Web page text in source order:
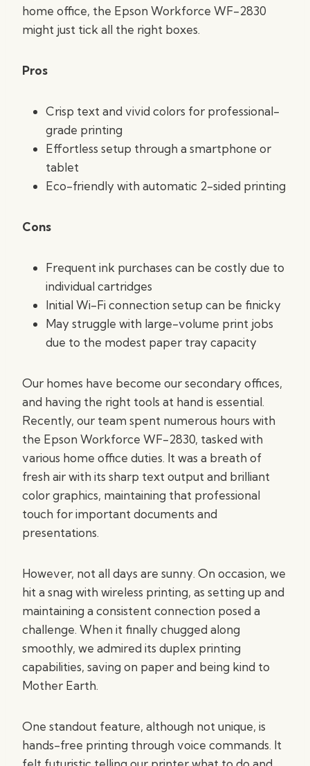
home office, the Epson Workforce WF-2830
might just tick all the right boxes.
Pros
Crisp text and vivid colors for professional-
grade printing
Effortless setup through a smartphone or
tablet
Eco-friendly with automatic 2-sided printing
Cons
Frequent ink purchases can be costly due to
individual cartridges
Initial Wi-Fi connection setup can be finicky
May struggle with large-volume print jobs
due to the modest paper tray capacity
Our homes have become our secondary offices,
and having the right tools at hand is essential.
Recently, our team spent numerous hours with
the Epson Workforce WF-2830, tasked with
various home office duties. It was a breath of
fresh air with its sharp text output and brilliant
color graphics, maintaining that professional
touch for important documents and
presentations.
However, not all days are sunny. On occasion, we
hit a snag with wireless printing, as setting up and
maintaining a consistent connection posed a
challenge. When it finally chugged along
smoothly, we admired its duplex printing
capabilities, saving on paper and being kind to
Mother Earth.
One standout feature, although not unique, is
hands-free printing through voice commands. It